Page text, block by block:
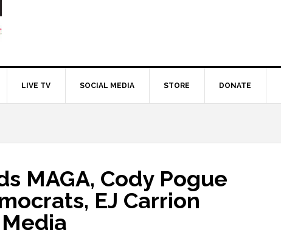
LIVE TV SOCIAL MEDIA STORE DONATE
MAGA, Cody Pogue
EJ Carrion